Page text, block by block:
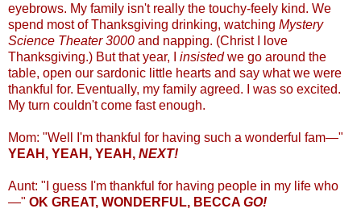
eyebrows. My family isn't really the touchy-feely kind. We
spend most of Thanksgiving drinking, watching Mystery
Science Theater 3000 and napping. (Christ I love
Thanksgiving.) But that year, I insistedwe go around the
table, open our sardonic little hearts and say what we were
thankful for. Eventually, my family agreed. I was so excited.
My turn couldn't come fast enough.
Mom: "Well I'm thankful for having such a wonderful fam—"
YEAH, YEAH, YEAH, NEXT!
Aunt: "I guess I'm thankful for having people in my life who
—" OK GREAT, WONDERFUL, BECCA GO!